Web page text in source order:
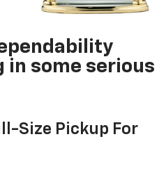
in some serious
Size Pickup For